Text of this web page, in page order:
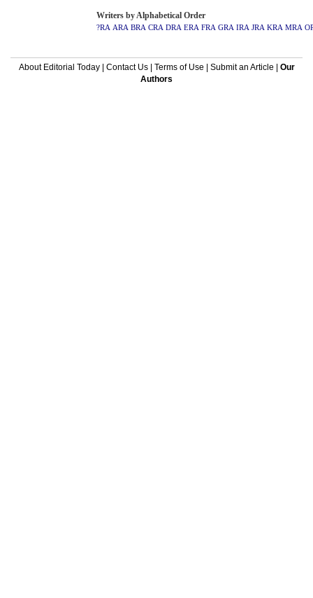
Writers by Alphabetical Order
?RA ARA BRA CRA DRA ERA FRA GRA IRA JRA KRA MRA
About Editorial Today| Contact Us| Terms of Use Submit an Article
Our
Authors